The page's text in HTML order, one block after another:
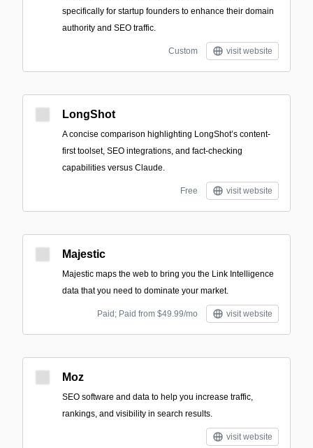
specifically for startup founders to enhance their domain
authority and SEO traffic.
Custom visit website
LongShot
A concise comparison highlighting LongShot’s content-
first toolset, SEO integrations, and fact-checking
capabilities versus Claude.
Free visit website
Majestic
Majestic maps the web to bring you the Link Intelligence
data that you need to dominate your market.
Paid; Paid from $49.99/mo visit website
Moz
SEO software and data to help you increase traffic,
rankings, and visibility in search results.
visit website